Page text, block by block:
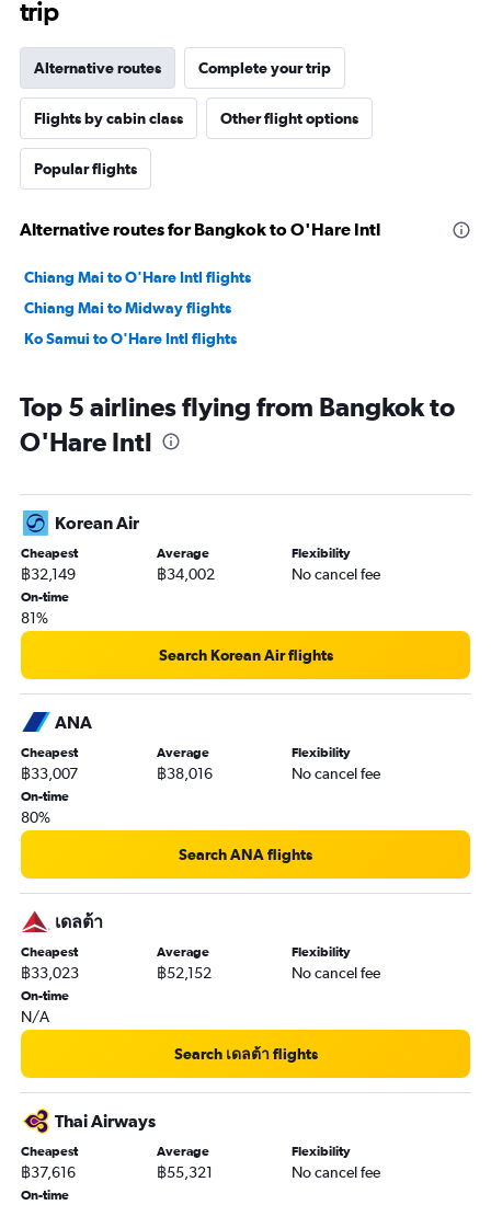
trip
Alternative routes Complete your trip
Flights by cabin class Other flight options
Popular flights
Alternative routes for Bangkok to O'Hare Intl
Chiang Mai to O'Hare Intl flights
Chiang Mai to Midway flights
Ko Samui to O'Hare Intl flights
Top 5 airlines flying from Bangkok to
O'Hare Intl
Korean Air
Cheapest
฿32,149
Average
฿34,002
Flexibility
No cancel fee
On-time
81%
Search Korean Air flights
ANA
Cheapest
฿33,007
Average
฿38,016
Flexibility
No cancel fee
On-time
80%
Search ANA flights
เดลต้า
Cheapest
฿33,023
Average
฿52,152
Flexibility
No cancel fee
On-time
N/A
Search เดลต้า flights
Thai Airways
Cheapest
฿37,616
Average
฿55,321
Flexibility
No cancel fee
On-time